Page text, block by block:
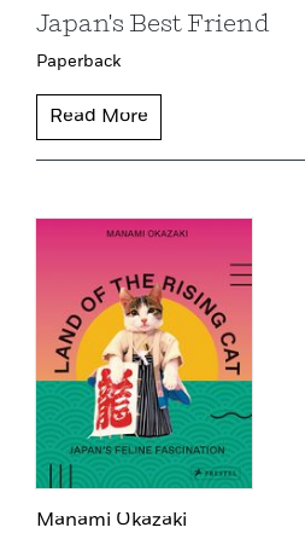
Japan's Best Friend
Paperback
Read More
Manami Okazaki